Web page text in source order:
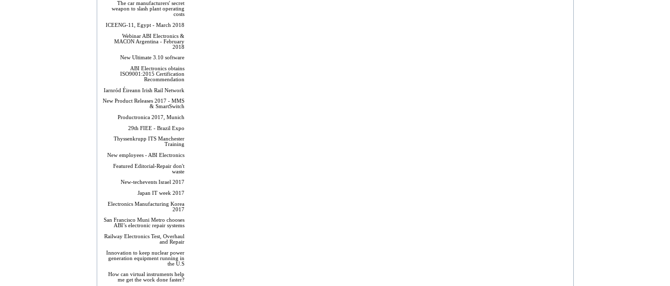
The car manufacturers' secret
weapon to slash plant operating
costs
ICEENG-11, Egypt - March 2018
Webinar ABI Electronics &
MACON Argentina - February
2018
New Ultimate 3.10 software
ABI Electronics obtains
ISO9001:2015 Certification
Recommendation
Iarnród Éireann Irish Rail Network
New Product Releases 2017 - MMS
& SmartSwitch
Productronica 2017, Munich
29th FIEE - Brazil Expo
Thyssenkrupp ITS Manchester
Training
New employees - ABI Electronics
Featured Editorial-Repair don't
waste
New-techevents Israel 2017
Japan IT week 2017
Electronics Manufacturing Korea
2017
San Francisco Muni Metro chooses
ABI’s electronic repair systems
Railway Electronics Test, Overhaul
and Repair
Innovation to keep nuclear power
generation equipment running in
the U.S
How can virtual instruments help
me get the work done faster?